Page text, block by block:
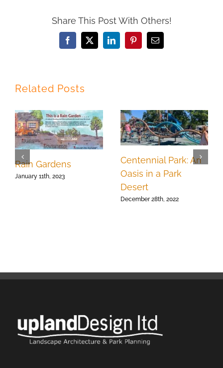
Share This Post With Others!
Facebook
X LinkedInPinterestEmail
Related Posts
Rain Gardens
January 11th, 2023
Centennial Park: An
Oasis in a Park
Desert
December 28th, 2022